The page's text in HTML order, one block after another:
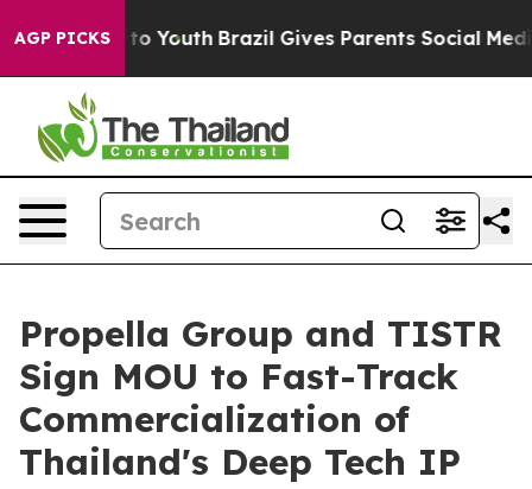
AGP PICKS
to Youth Brazil Gives Parents Social Media
Propella Group and TISTR
Sign MOU to Fast-Track
Commercialization of
Thailand's Deep Tech IP